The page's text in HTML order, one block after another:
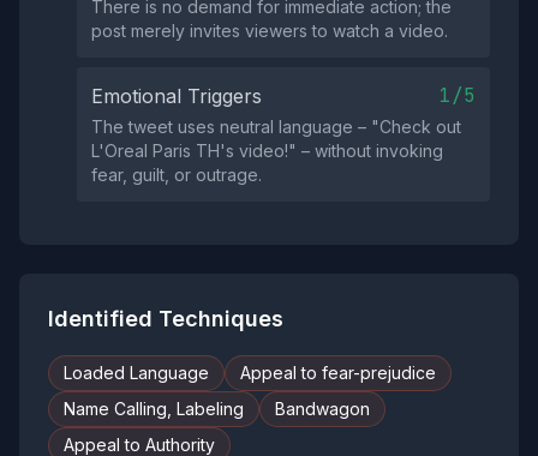
There is no demand for immediate action; the
post merely invites viewers to watch a video.
Emotional Triggers 1/5
The tweet uses neutral language – "Check out
L'Oreal Paris TH's video!" – without invoking
fear, guilt, or outrage.
Identified Techniques
Loaded Language
Appeal to fear-prejudice
Name Calling, Labeling
Bandwagon
Appeal to Authority